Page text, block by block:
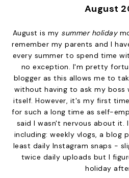
August
August is my summer holiday
remember my parents and I
every summer to spend time
no exception. I'm pretty
blogger as this allows me to
without having to ask my boss
itself. However, it's my first
for such a long time as self-
said I wasn't nervous about it.
including: weekly vlogs, a blog
least daily Instagram snaps -
twice daily uploads but I
holiday